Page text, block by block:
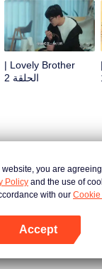
and that he had to
Lovely Brother |
Lovely Brother |
الحلقة 2
website, you are
Policy and the use of
with our Cookie
Accept